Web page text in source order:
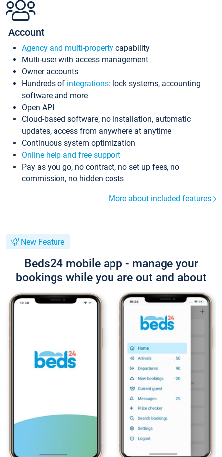
Account
Agency and multi-property capability
Multi-user with access management
Owner accounts
Hundreds of integrations: lock systems, accounting
software and more
Open API
Cloud-based software, no installation, automatic
updates, access from anywhere at anytime
Continuous system optimization
Online help and free support
Pay as you go, no contract, no set up fees, no
commission, no hidden costs
More about included features
New Feature
Beds24 mobile app - manage your
bookings while you are out and about